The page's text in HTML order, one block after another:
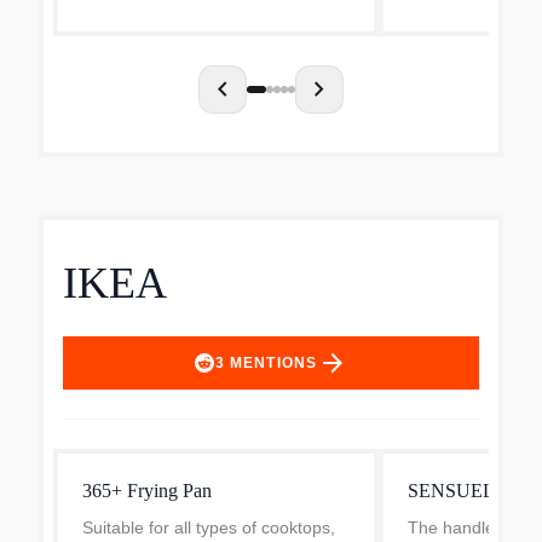
chevron_left chevron_right
IKEA
3 MENTIONS arrow_forward
365+ Frying Pan
Suitable for all types of cooktops,
SENSUELL
The handle